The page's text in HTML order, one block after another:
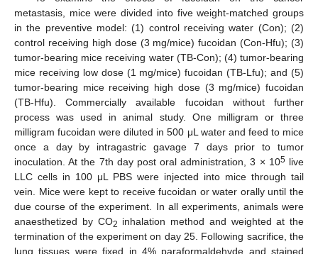
metastasis, mice were divided into five weight-matched groups
in the preventive model: (1) control receiving water (Con); (2)
control receiving high dose (3 mg/mice) fucoidan (Con-Hfu); (3)
tumor-bearing mice receiving water (TB-Con); (4) tumor-bearing
mice receiving low dose (1 mg/mice) fucoidan (TB-Lfu); and (5)
tumor-bearing mice receiving high dose (3 mg/mice) fucoidan
(TB-Hfu). Commercially available fucoidan without further
process was used in animal study. One milligram or three
milligram fucoidan were diluted in 500 μL water and feed to mice
once a day by intragastric gavage 7 days prior to tumor
inoculation. At the 7th day post oral administration, 3 × 105live
LLC cells in 100 μL PBS were injected into mice through tail
vein. Mice were kept to receive fucoidan or water orally until the
due course of the experiment. In all experiments, animals were
anaesthetized by CO2 inhalation method and weighted at the
termination of the experiment on day 25. Following sacrifice, the
lung tissues were fixed in 4% paraformaldehyde and stained